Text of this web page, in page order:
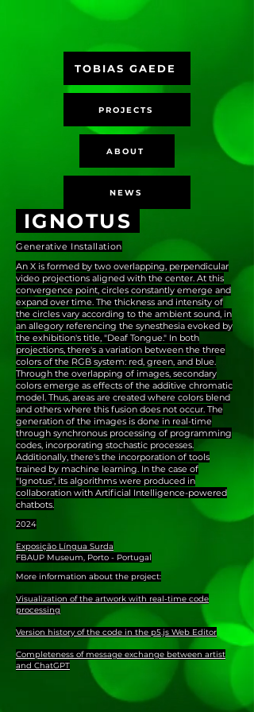
TOBIAS GAEDE
PROJECTS
ABOUT
NEWS
IGNOTUS
Generative Installation
An X is formed by two overlapping, perpendicular
video projections aligned with the center. At this
convergence point, circles constantly emerge and
expand over time. The thickness and intensity of
the circles vary according to the ambient sound, in
an allegory referencing the synesthesia evoked by
the exhibition's title, "Deaf Tongue." In both
projections, there's a variation between the three
colors of the RGB system: red, green, and blue.
Through the overlapping of images, secondary
colors emerge as effects of the additive chromatic
model. Thus, areas are created where colors blend
and others where this fusion does not occur. The
generation of the images is done in real-time
through synchronous processing of programming
codes, incorporating stochastic processes.
Additionally, there's the incorporation of tools
trained by machine learning. In the case of
"Ignotus", its algorithms were produced in
collaboration with Artificial Intelligence-powered
chatbots.
2024
Exposição Língua Surda
FBAUP Museum, Porto - Portugal
More information about the project:
Visualization of the artwork with real-time code
processing
Version history of the code in the p5.js Web Editor
Completeness of message exchange between artist
and ChatGPT